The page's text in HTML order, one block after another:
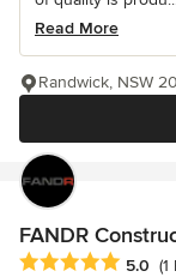
Read More
Randwick, NSW
FANDR
Average rating: 5
5.0 (1